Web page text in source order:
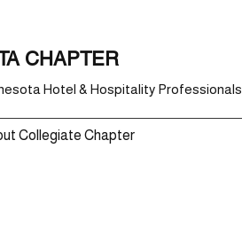
CHAPTER
Hotel & Hospitality Professionals
Collegiate Chapter